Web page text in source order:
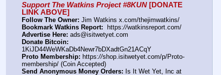
Support The Watkins Project #8KUN [DONATE
LINK ABOVE]
Follow The Owner: Jim Watkins x.com/thejimwatkins/
Bookmark Watkins Report:
  https:
//watkinsreport.com/
Advertise Here: ads@isitwetyet.com
Donate Bitcoin:
1KiJD44WeWKaDb4Newr7bDXadtGn21ACqY
Proto Membership: https://shop.isitwetyet.com/p/Proto-
membership/ (Coin Accepted)
Send Anonymous Money Orders: Is It Wet Yet, Inc at